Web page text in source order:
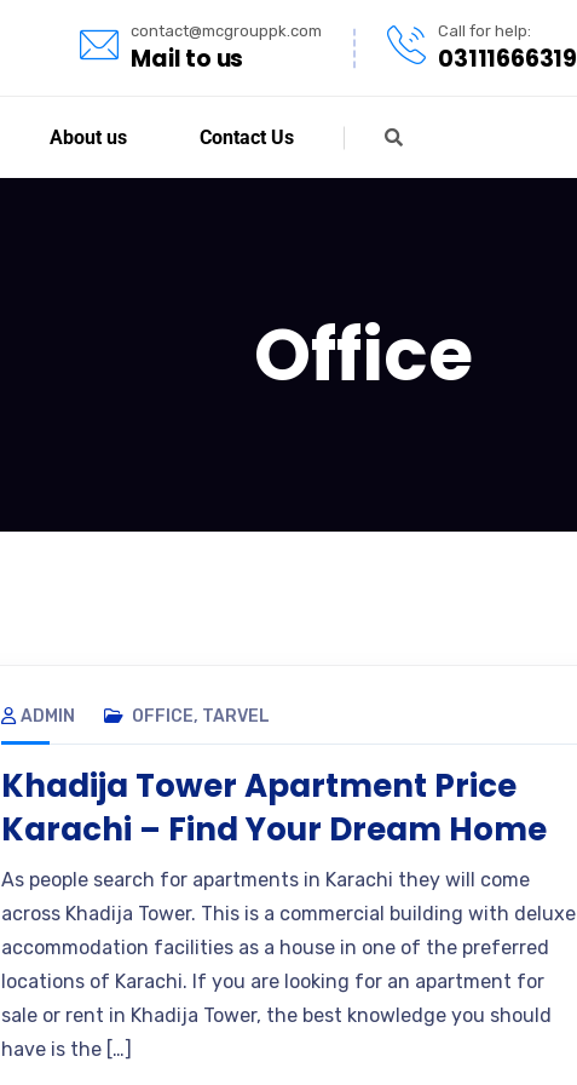
contact@mcgrouppk.com
Mail to us
Call for help:
03111666319
About us Contact Us
Office
ADMIN OFFICE, TARVEL
Khadija Tower Apartment Price
Karachi – Find Your Dream Home
As people search for apartments in Karachi they will come
across Khadija Tower. This is a commercial building with deluxe
accommodation facilities as a house in one of the preferred
locations of Karachi. If you are looking for an apartment for
sale or rent in Khadija Tower, the best knowledge you should
have is the […]